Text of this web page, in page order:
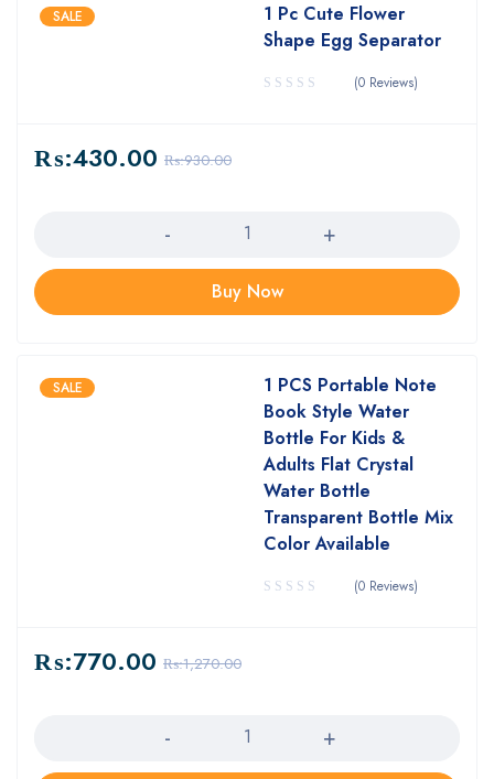
SALE
1 Pc Cute Flower
Shape Egg Separator
(0 Reviews)
₨:930.00
₨:430.00
Buy Now
SALE
1 PCS Portable Note
Book Style Water
Bottle For Kids &
Adults Flat Crystal
Water Bottle
Transparent Bottle Mix
Color Available
(0 Reviews)
₨:1,270.00
₨:770.00